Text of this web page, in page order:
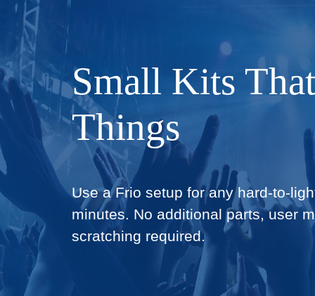
Small Kits
Things
Use a Frio setup for any hard-to-
minutes. No additional parts, user
scratching required.